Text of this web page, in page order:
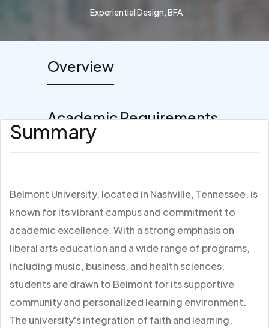
Experiential Design, BFA
Overview
Academic Requirements
Summary
Belmont University, located in Nashville, Tennessee, is
known for its vibrant campus and commitment to
academic excellence. With a strong emphasis on
liberal arts education and a wide range of programs,
including music, business, and health sciences,
students are drawn to Belmont for its supportive
community and personalized learning environment.
The university's integration of faith and learning,